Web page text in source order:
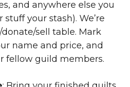
and anywhere else you
your stash). We’re
sell table. Mark
name and price, and
fellow guild members.